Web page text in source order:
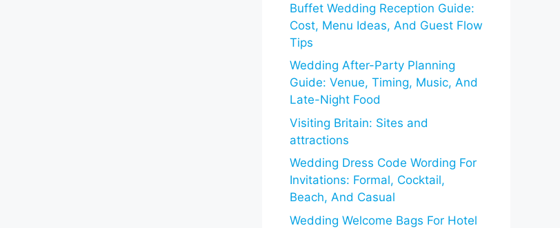
Buffet Wedding Reception Guide:
Cost, Menu Ideas, And Guest Flow
Tips
Wedding After-Party Planning
Guide: Venue, Timing, Music, And
Late-Night Food
Visiting Britain: Sites and
attractions
Wedding Dress Code Wording For
Invitations: Formal, Cocktail,
Beach, And Casual
Wedding Welcome Bags For Hotel